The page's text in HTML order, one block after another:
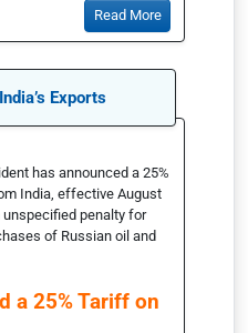
Read More
Exports
has announced a 25%
India, effective August
unspecified penalty for
of Russian oil and
a 25% Tariff on